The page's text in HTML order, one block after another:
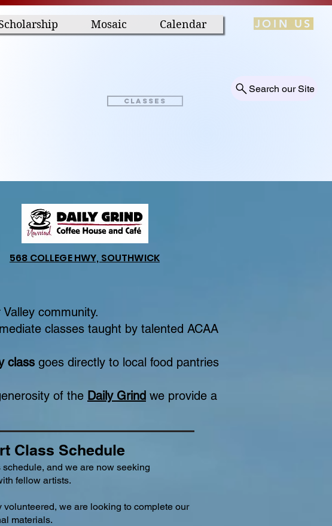
JOIN US
Search our Site
Mosaic Calendar
Classes
568 COLLEGE HWY, SOUTHWICK
community.
classes taught by talented ACAA
class goes directly to local food pantries
of the Daily Grind we provide a
Class Schedule
and we are now seeking
fellow artists.
we are looking to complete our
materials.